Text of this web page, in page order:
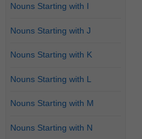
Nouns Starting with I
Nouns Starting with J
Nouns Starting with K
Nouns Starting with L
Nouns Starting with M
Nouns Starting with N